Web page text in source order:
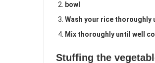
bowl
Wash your rice thoroughly
Mix thoroughly until well
Stuffing the